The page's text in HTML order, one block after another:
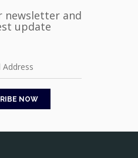
newsletter and
update